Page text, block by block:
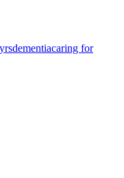
dementiacaring for